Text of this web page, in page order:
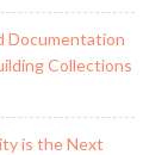
Documentation
Collections
is the Next